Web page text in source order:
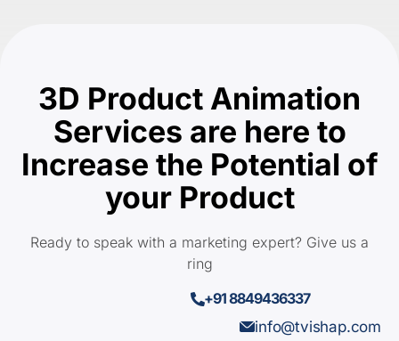
3D Product Animation
Services are here to
Increase the Potential of
your Product
Ready to speak with a marketing expert? Give us a
ring
+91 8849436337
info@tvishap.com